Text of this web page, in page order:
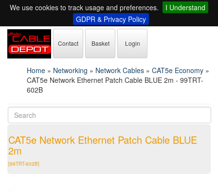
We use cookies to track usage and preferences.
I Understand
GDPR & Privacy Policy
Contact Basket Login
Home » Networking » Network Cables » CAT5e Economy »
CAT5e Network Ethernet Patch Cable BLUE 2m - 99TRT-
602B
CAT5e Network Ethernet Patch Cable BLUE
2m
[99TRT-602B]